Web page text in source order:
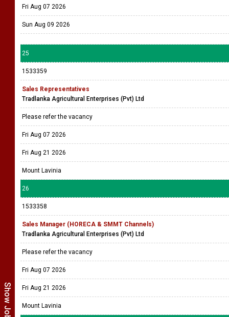
Fri Aug 07 2026
Sun Aug 09 2026
25
1533359
Sales Representatives
Tradlanka Agricultural Enterprises (Pvt) Ltd
Please refer the vacancy
Fri Aug 07 2026
Fri Aug 21 2026
Mount Lavinia
26
1533358
Sales Manager (HORECA & SMMT Channels)
Tradlanka Agricultural Enterprises (Pvt) Ltd
Please refer the vacancy
Fri Aug 07 2026
Fri Aug 21 2026
Mount Lavinia